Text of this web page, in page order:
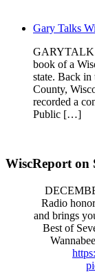
Gary Talks
GARYTALK
book of a
state. Back in
County,
recorded a
Public […]
WiscReport on
Radio
and brings
Best of